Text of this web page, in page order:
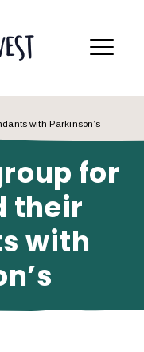
Menu
with Parkinson’s
for
their
with